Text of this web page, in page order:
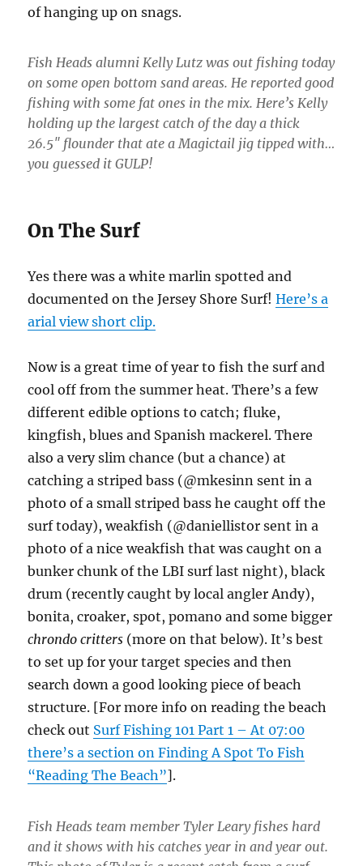
of hanging up on snags.
Fish Heads alumni Kelly Lutz was out fishing today
on some open bottom sand areas. He reported good
fishing with some fat ones in the mix. Here’s Kelly
holding up the largest catch of the day a thick
26.5″ flounder that ate a Magictail jig tipped with…
you guessed it GULP!
On The Surf
Yes there was a white marlin spotted and
documented on the Jersey Shore Surf!Here’s a
arial view short clip.
Now is a great time of year to fish the surf and
cool off from the summer heat. There’s a few
different edible options to catch; fluke,
kingfish, blues and Spanish mackerel. There
also a very slim chance (but a chance) at
catching a striped bass (@mkesinn sent in a
photo of a small striped bass he caught off the
surf today), weakfish (@daniellistor sent in a
photo of a nice weakfish that was caught on a
bunker chunk of the LBI surf last night), black
drum (recently caught by local angler Andy),
bonita, croaker, spot, pomano and some bigger
chrondo critters (more on that below). It’s best
to set up for your target species and then
search down a good looking piece of beach
structure. [For more info on reading the beach
check out Surf Fishing 101 Part 1 – At 07:00
there’s a section on Finding A Spot To Fish
“Reading The Beach”].
Fish Heads team member Tyler Leary fishes hard
and it shows with his catches year in and year out.